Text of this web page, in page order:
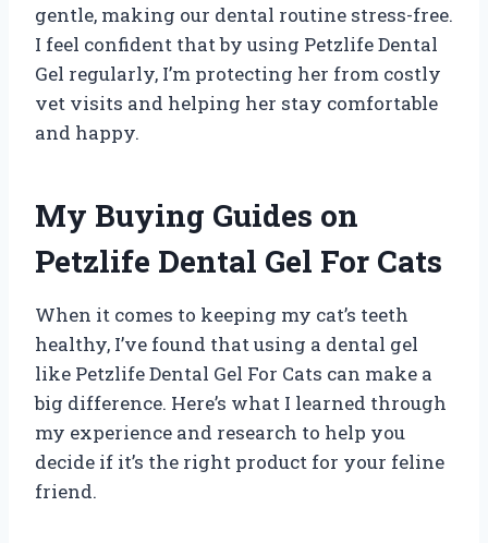
gentle, making our dental routine stress-free.
I feel confident that by using Petzlife Dental
Gel regularly, I’m protecting her from costly
vet visits and helping her stay comfortable
and happy.
My Buying Guides on
Petzlife Dental Gel For Cats
When it comes to keeping my cat’s teeth
healthy, I’ve found that using a dental gel
like Petzlife Dental Gel For Cats can make a
big difference. Here’s what I learned through
my experience and research to help you
decide if it’s the right product for your feline
friend.